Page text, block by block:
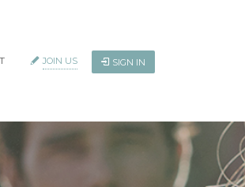
JOIN US SIGN IN